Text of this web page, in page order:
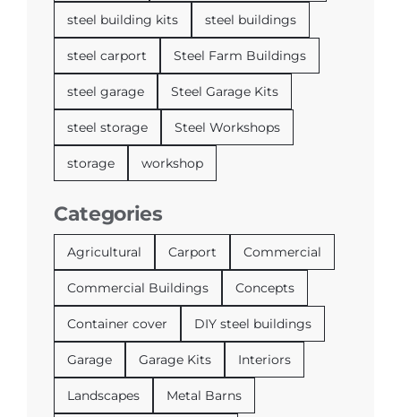
steel building kits steel buildings
steel carport Steel Farm Buildings
steel garage Steel Garage Kits
steel storage Steel Workshops
storage workshop
Categories
Agricultural Carport Commercial
Commercial Buildings Concepts
Container cover DIY steel buildings
Garage Garage Kits Interiors
Landscapes Metal Barns